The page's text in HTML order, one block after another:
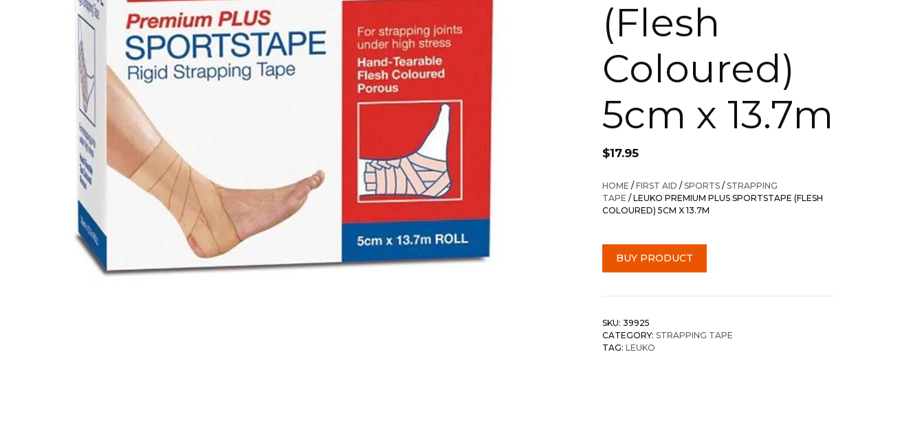
(Flesh
Coloured)
5cm x 13.7m
$17.95
HOME /FIRST AID /SPORTS /STRAPPING
TAPE / LEUKO PREMIUM PLUS SPORTSTAPE (FLESH
COLOURED) 5CM X 13.7M
BUY PRODUCT
SKU: 39925
CATEGORY: STRAPPING TAPE
TAG: LEUKO